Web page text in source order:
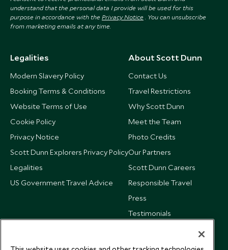
understand that the personal data I provide will be used for this
purpose in accordance with the Privacy Notice . You can unsubscribe
from marketing emails at any time.
Legalities
Modern Slavery Policy
Booking Terms & Conditions
Website Terms of Use
Cookie Policy
Privacy Notice
Scott Dunn Explorers Privacy Policy
Legalities
US Government Travel Advice
About Scott Dunn
Contact Us
Travel Restrictions
Why Scott Dunn
Meet the Team
Photo Credits
Our Partners
Scott Dunn Careers
Responsible Travel
Press
Testimonials